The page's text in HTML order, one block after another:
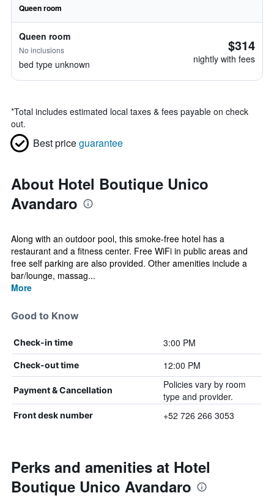
Queen room
Queen room
No inclusions
bed type unknown
$314
nightly with fees
*Total includes estimated local taxes & fees payable on check
out.
Best priceguarantee
About Hotel Boutique Unico
Avandaro
Along with an outdoor pool, this smoke-free hotel has a
restaurant and a fitness center. Free WiFi in public areas and
free self parking are also provided. Other amenities include a
bar/lounge, massag...
More
Good to Know
Check-in time 3:00 PM
Check-out time 12:00 PM
Payment & Cancellation
Policies vary by room
type and provider.
Front desk number +52 726 266 3053
Perks and amenities at Hotel
Boutique Unico Avandaro